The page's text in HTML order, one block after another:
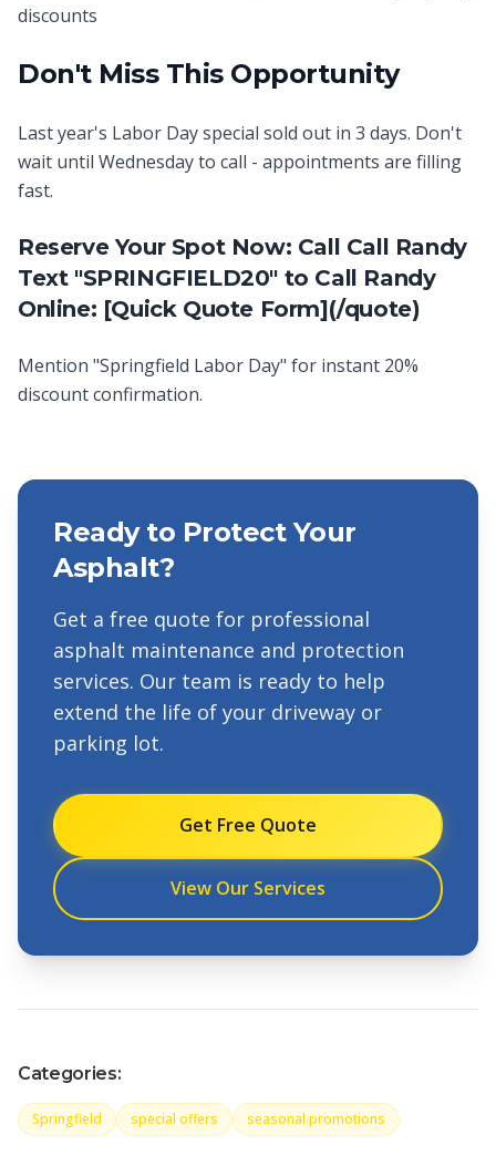
discounts
Don't Miss This Opportunity
Last year's Labor Day special sold out in 3 days. Don't
wait until Wednesday to call - appointments are filling
fast.
Reserve Your Spot Now: Call Call Randy
Text "SPRINGFIELD20" to Call Randy
Online: [Quick Quote Form](/quote)
Mention "Springfield Labor Day" for instant 20%
discount confirmation.
Ready to Protect Your
Asphalt?
Get a free quote for professional
asphalt maintenance and protection
services. Our team is ready to help
extend the life of your driveway or
parking lot.
Get Free Quote
View Our Services
Categories:
Springfield special offers seasonal promotions